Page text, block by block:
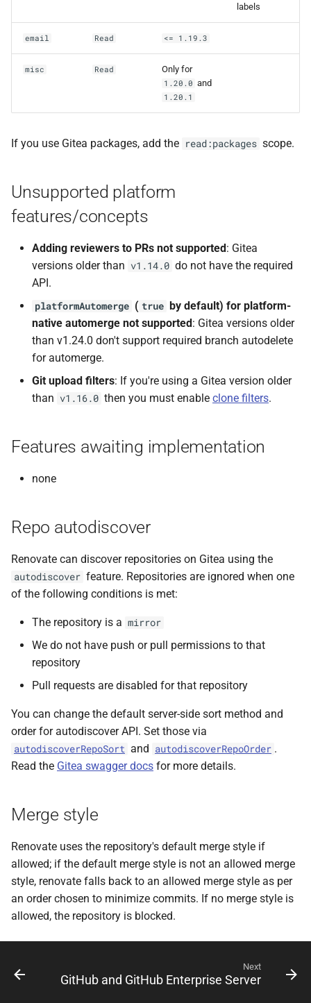
labels
email Read <= 1.19.3
misc Read Only for
1.20.0 and
1.20.1
If you use Gitea packages, add the read:packages scope.
Unsupported platform
features/concepts
Adding reviewers to PRs not supported: Gitea
versions older than v1.14.0 do not have the required
API.
platformAutomerge ( true by default) for platform-
native automerge not supported: Gitea versions older
than v1.24.0 don't support required branch autodelete
for automerge.
Git upload filters: If you're using a Gitea version older
than v1.16.0 then you must enable clone filters.
Features awaiting implementation
none
Repo autodiscover
Renovate can discover repositories on Gitea using the
autodiscover feature. Repositories are ignored when one
of the following conditions is met:
The repository is a mirror
We do not have push or pull permissions to that
repository
Pull requests are disabled for that repository
You can change the default server-side sort method and
order for autodiscover API. Set those via
autodiscoverRepoSort and autodiscoverRepoOrder .
Read the Gitea swagger docs for more details.
Merge style
Renovate uses the repository's default merge style if
allowed; if the default merge style is not an allowed merge
style, renovate falls back to an allowed merge style as per
an order chosen to minimize commits. If no merge style is
allowed, the repository is blocked.
Next
GitHub and GitHub Enterprise Server